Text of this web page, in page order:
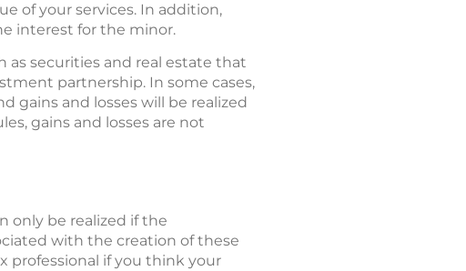
of your services. In addition,
interest for the minor.
securities and real estate that
partnership. In some cases,
gains and losses will be realized
gains and losses are not
only be realized if the
with the creation of these
professional if you think your